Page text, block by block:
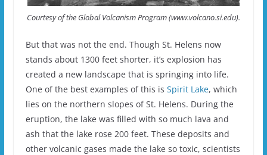
Courtesy of the Global Volcanism Program (www.volcano.si.edu).
But that was not the end. Though St. Helens now
stands about 1300 feet shorter, it’s explosion has
created a new landscape that is springing into life.
One of the best examples of this is Spirit Lake, which
lies on the northern slopes of St. Helens. During the
eruption, the lake was filled with so much lava and
ash that the lake rose 200 feet. These deposits and
other volcanic gases made the lake so toxic, scientists